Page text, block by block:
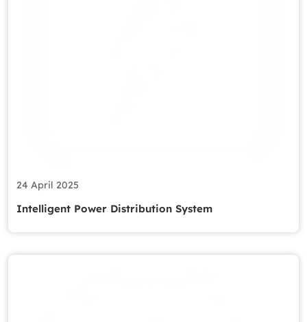
24 April 2025
Intelligent Power Distribution System